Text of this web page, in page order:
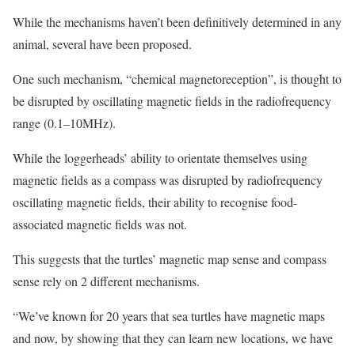
While the mechanisms haven’t been definitively determined in any
animal, several have been proposed.
One such mechanism, “chemical magnetoreception”, is thought to
be disrupted by oscillating magnetic fields in the radiofrequency
range (0.1–10MHz).
While the loggerheads’ ability to orientate themselves using
magnetic fields as a compass was disrupted by radiofrequency
oscillating magnetic fields, their ability to recognise food-
associated magnetic fields was not.
This suggests that the turtles’ magnetic map sense and compass
sense rely on 2 different mechanisms.
“We’ve known for 20 years that sea turtles have magnetic maps
and now, by showing that they can learn new locations, we have